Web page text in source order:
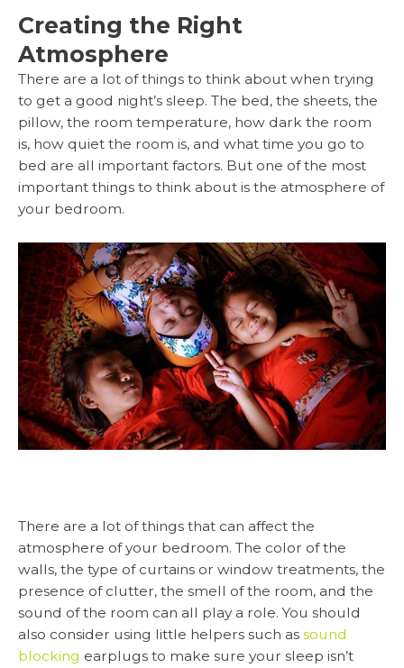
Creating the Right
Atmosphere
There are a lot of things to think about when trying
to get a good night’s sleep. The bed, the sheets, the
pillow, the room temperature, how dark the room
is, how quiet the room is, and what time you go to
bed are all important factors. But one of the most
important things to think about is the atmosphere of
your bedroom.
There are a lot of things that can affect the
atmosphere of your bedroom. The color of the
walls, the type of curtains or window treatments, the
presence of clutter, the smell of the room, and the
sound of the room can all play a role. You should
also consider using little helpers such as sound
blocking earplugs to make sure your sleep isn’t